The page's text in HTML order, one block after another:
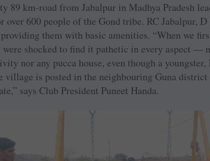
89 km-road from Jabalpur in Madhya Pradesh
over 600 people of the Gond tribe. RC Jabalpur, D
them with basic amenities. “When we
were shocked to find it pathetic in every aspect —
nor any pucca house, even though a youngster,
village is posted in the neighbouring Guna
says Club President Puneet Handa.